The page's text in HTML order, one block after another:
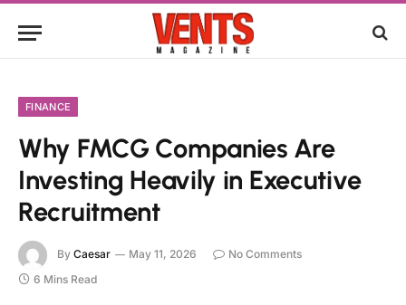
FINANCE
Why FMCG Companies Are
Investing Heavily in Executive
Recruitment
By Caesar May 11, 2026
No Comments
6 Mins Read